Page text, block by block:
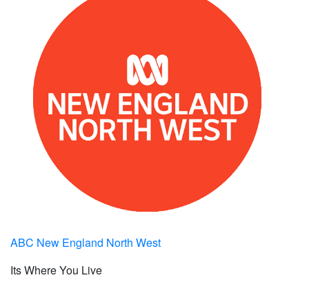
ABC New England North West
Its Where You Live